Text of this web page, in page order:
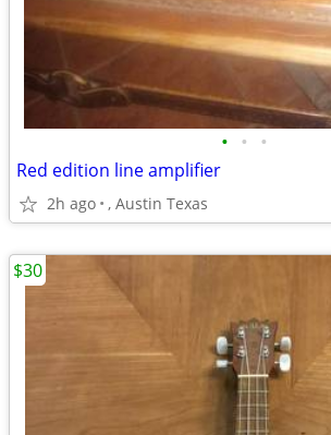
• • •
Red edition line amplifier
2h ago , Austin Texas
$30